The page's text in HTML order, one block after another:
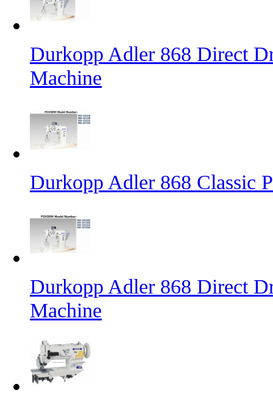
Durkopp Adler 868 Direct
Machine
Durkopp Adler 868 Classic
Durkopp Adler 868 Direct
Machine